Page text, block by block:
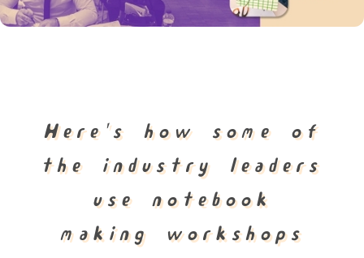
Here's how some of
the industry leaders
use notebook
making workshops